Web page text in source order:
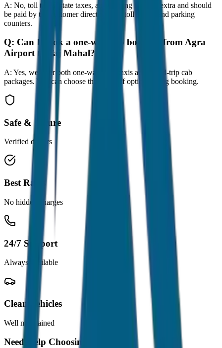
A: No, toll taxes, state taxes, and parking fees are extra and should
be paid by the customer directly at the toll plazas and parking
counters.
Q: Can I book a one-way cab booking from Agra
Airport to Taj Mahal?
A: Yes, we offer both one-way drop taxis and round-trip cab
packages. You can choose the drop-off option during booking.
Safe & Secure
Verified drivers
Best Rates
No hidden charges
24/7 Support
Always available
Clean Vehicles
Well maintained
Need Help Choosing?